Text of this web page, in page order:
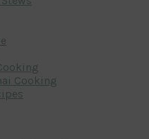
Cooking